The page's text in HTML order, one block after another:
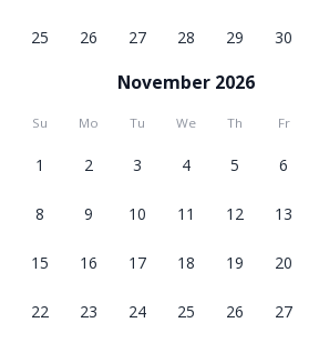
25 26 27 28 29 30
November 2026
Su Mo Tu We Th Fr
1 2 3 4 5 6
8 9 10 11 12 13
15 16 17 18 19 20
22 23 24 25 26 27